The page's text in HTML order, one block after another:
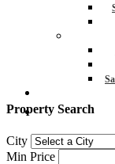
Property Search
City
Min Price